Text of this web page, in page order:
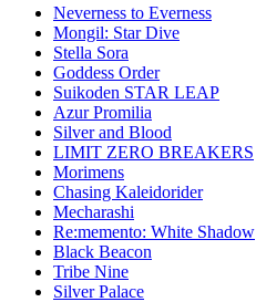
Neverness to Everness
Mongil: Star Dive
Stella Sora
Goddess Order
Suikoden STAR LEAP
Azur Promilia
Silver and Blood
LIMIT ZERO BREAKERS
Morimens
Chasing Kaleidorider
Mecharashi
Re:memento: White Shadow
Black Beacon
Tribe Nine
Silver Palace